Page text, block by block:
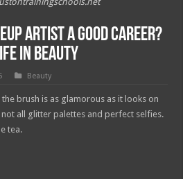
Artist a Good Career?
in Beauty
Beauty
brush is as glamorous as it looks on
not all glitter palettes and perfect selfies.
tea.